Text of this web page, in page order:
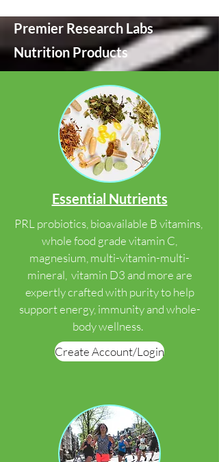
Premier Research Labs
Nutrition Products
Essential Nutrients
PRL probiotics, bioavailable B vitamins,
whole food grade vitamin C,
magnesium, multi-vitamin-multi-
mineral, vitamin D3 and more are
expertly crafted with purity to help
support energy, immunity and whole-
body wellness.
Create Account/Login